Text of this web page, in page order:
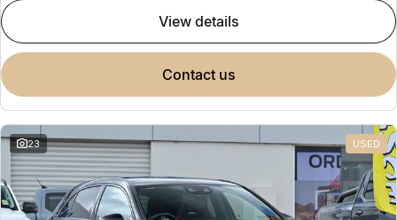
view details
contact us
23 USED